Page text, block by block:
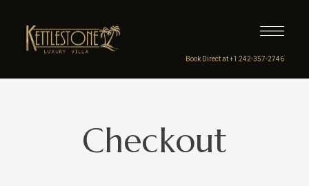
Book Direct at +1 242-357-2746
Checkout